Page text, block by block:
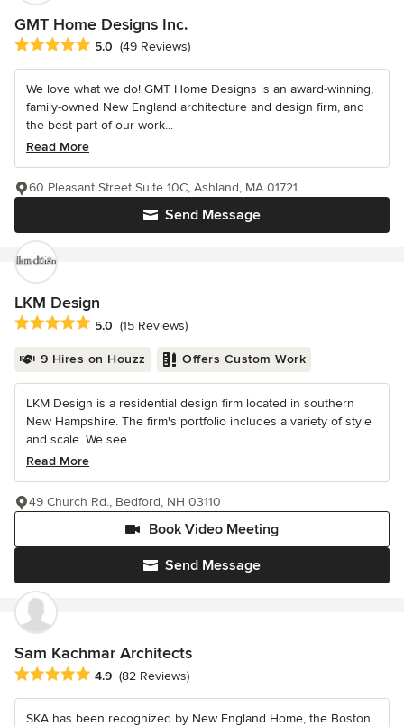
GMT Home Designs Inc.
Average rating: 5 out of 5 stars
5.0 (49 Reviews)
We love what we do! GMT Home Designs is an award-winning,
family-owned New England architecture and design firm, and
the best part of our work...
Read More
Send Message
60 Pleasant Street Suite 10C, Ashland, MA 01721
LKM Design
Average rating: 5 out of 5 stars
5.0 (15 Reviews)
9 Hires on Houzz Offers Custom Work
LKM Design is a residential design firm located in southern
New Hampshire. The firm's portfolio includes a variety of style
and scale. We see...
Read More
Send Message
Book Video Meeting
49 Church Rd., Bedford, NH 03110
Sam Kachmar Architects
Average rating: 4.9 out of 5 stars
4.9 (82 Reviews)
SKA has been recognized by New England Home, the Boston